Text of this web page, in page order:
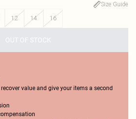
Size Guide
12 14 16
OUT OF STOCK
recover value and give your items a second